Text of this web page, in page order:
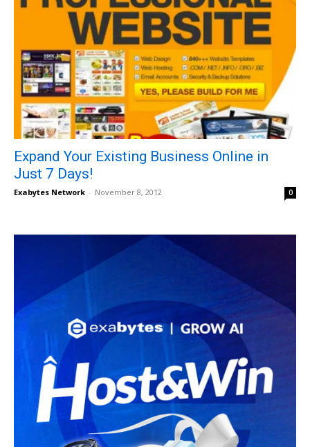
Expand Your Existing Business Online in
Just 7 Days!
Exabytes Network - November 8, 2012 0